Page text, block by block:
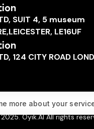
SUIT 4, 5 museum
LE16UF
124 CITY ROAD
Oyik.AI All rights